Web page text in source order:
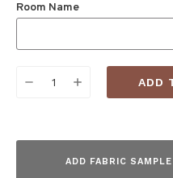
Room Name
DECREASEINCREASE
ADD FABRIC